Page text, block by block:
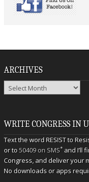
ARCHIVES
Archives
WRITE CONGRESS IN
Text the word RESIST to
or to50409 on SMS* and I’ll
Congress, and deliver your
No downloads or apps